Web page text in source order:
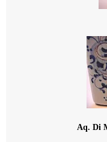
Aq. Di